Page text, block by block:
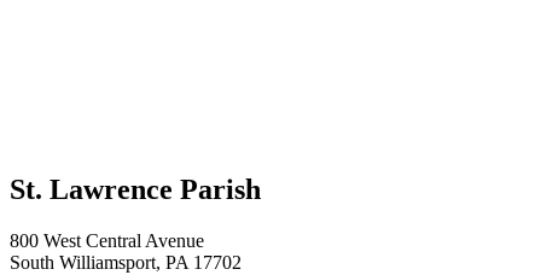
St. Lawrence Parish
800 West Central Avenue
South Williamsport, PA 17702